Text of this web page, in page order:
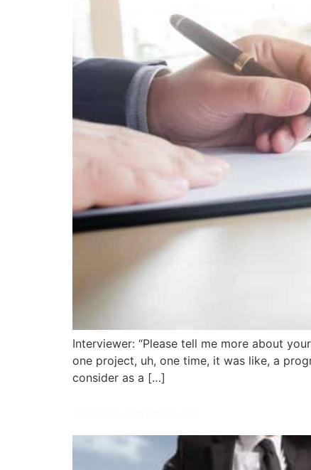
Interviewer: “Please tell me more about
one project, uh, one time, it was like, a
consider as a […]